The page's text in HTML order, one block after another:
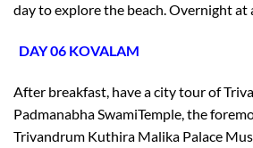
day to explore the beach. Overnight at
DAY 06 KOVALAM
After breakfast, have a city tour of
Padmanabha SwamiTemple, the
Trivandrum Kuthira Malika Palace